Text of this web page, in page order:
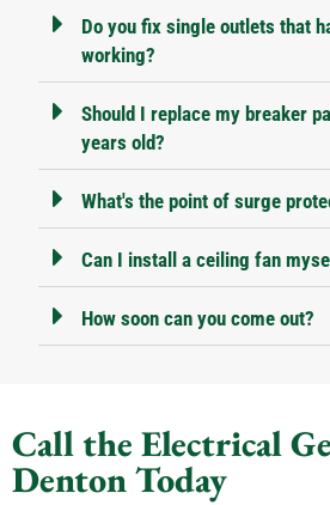
Do you fix single outlets that
working?
Should I replace my breaker
years old?
What's the point of surge
Can I install a ceiling fan
How soon can you come out?
Call the Electrical
Denton Today